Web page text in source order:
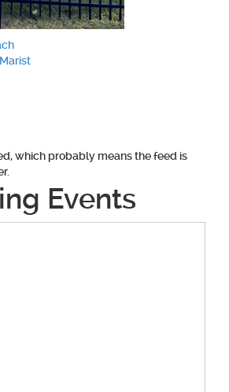
which probably means the feed is
Events